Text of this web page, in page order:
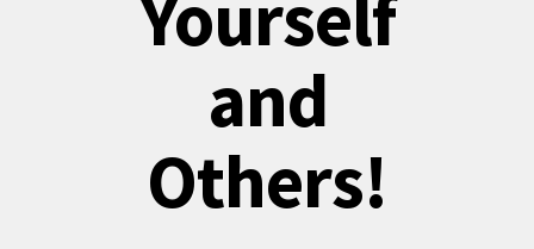
Yourself
and
Others!